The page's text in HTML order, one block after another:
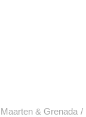
& Grenada